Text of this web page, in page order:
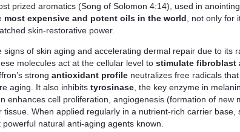
prized aromatics (Song of Solomon 4:14), used in
most expensive and potent oils in the world , not only
skin-restorative power.
of skin aging and accelerating dermal repair due to
molecules act at the cellular level to stimulate fibroblast
strong antioxidant profile neutralizes free radicals
aging. It also inhibits tyrosinase , the key enzyme in
enhances cell proliferation, angiogenesis (formation of
When applied regularly in a nutrient-rich carrier base,
natural anti-aging agents known.